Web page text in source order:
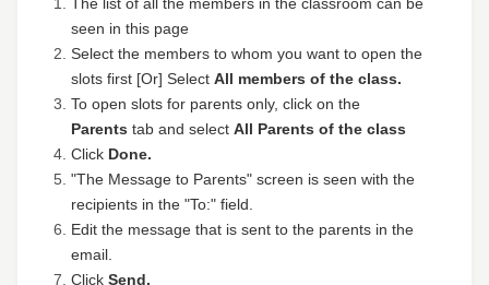
seen in this page
Select the members to whom you want to open the
slots first [Or] Select All members of the class.
To open slots for parents only, click on the
Parents tab and select All Parents of the class
Click Done.
"The Message to Parents" screen is seen with the
recipients in the "To:" field.
Edit the message that is sent to the parents in the
email.
Click Send.